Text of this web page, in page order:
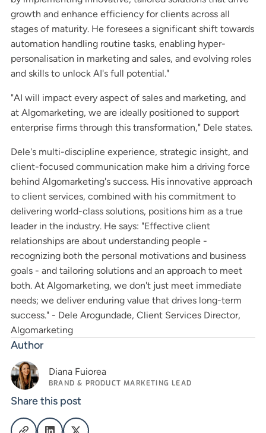
growth and enhance efficiency for clients across all
stages of maturity. He foresees a significant shift towards
automation handling routine tasks, enabling hyper-
personalisation in marketing and sales, and evolving roles
and skills to unlock AI's full potential."
"AI will impact every aspect of sales and marketing, and
at Algomarketing, we are ideally positioned to support
enterprise firms through this transformation," Dele states.
Dele's multi-discipline experience, strategic insight, and
client-focused communication make him a driving force
behind Algomarketing's success. His innovative approach
to client services, combined with his commitment to
delivering world-class solutions, positions him as a true
leader in the industry. He says: "Effective client
relationships are about understanding people -
recognizing both the personal motivations and business
goals - and tailoring solutions and an approach to meet
both. At Algomarketing, we don't just meet immediate
needs; we deliver enduring value that drives long-term
success." - Dele Arogundade, Client Services Director,
Algomarketing
Author
Diana Fuiorea
BRAND & PRODUCT MARKETING LEAD
Share this post